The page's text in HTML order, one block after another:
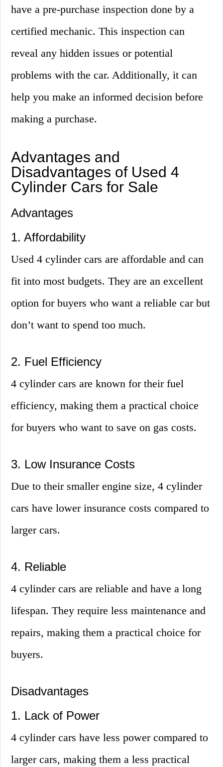
have a pre-purchase inspection done by a
certified mechanic. This inspection can
reveal any hidden issues or potential
problems with the car. Additionally, it can
help you make an informed decision before
making a purchase.
Advantages and
Disadvantages of Used 4
Cylinder Cars for Sale
Advantages
1. Affordability
Used 4 cylinder cars are affordable and can
fit into most budgets. They are an excellent
option for buyers who want a reliable car but
don’t want to spend too much.
2. Fuel Efficiency
4 cylinder cars are known for their fuel
efficiency, making them a practical choice
for buyers who want to save on gas costs.
3. Low Insurance Costs
Due to their smaller engine size, 4 cylinder
cars have lower insurance costs compared to
larger cars.
4. Reliable
4 cylinder cars are reliable and have a long
lifespan. They require less maintenance and
repairs, making them a practical choice for
buyers.
Disadvantages
1. Lack of Power
4 cylinder cars have less power compared to
larger cars, making them a less practical